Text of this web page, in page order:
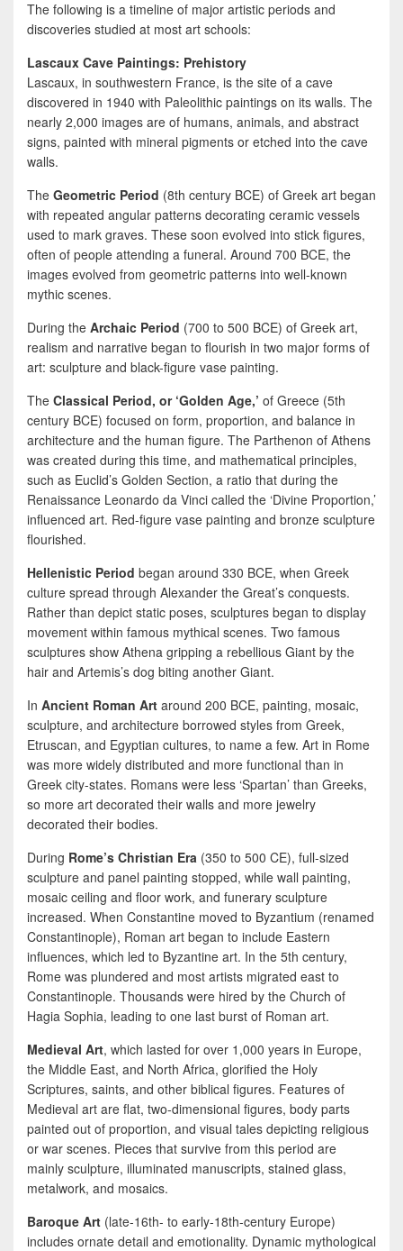
The following is a timeline of major artistic periods and
discoveries studied at most art schools:
Lascaux Cave Paintings: Prehistory
Lascaux, in southwestern France, is the site of a cave
discovered in 1940 with Paleolithic paintings on its walls. The
nearly 2,000 images are of humans, animals, and abstract
signs, painted with mineral pigments or etched into the cave
walls.
The Geometric Period (8th century BCE) of Greek art began
with repeated angular patterns decorating ceramic vessels
used to mark graves. These soon evolved into stick figures,
often of people attending a funeral. Around 700 BCE, the
images evolved from geometric patterns into well-known
mythic scenes.
During the Archaic Period (700 to 500 BCE) of Greek art,
realism and narrative began to flourish in two major forms of
art: sculpture and black-figure vase painting.
The Classical Period, or ‘Golden Age,’ of Greece (5th
century BCE) focused on form, proportion, and balance in
architecture and the human figure. The Parthenon of Athens
was created during this time, and mathematical principles,
such as Euclid’s Golden Section, a ratio that during the
Renaissance Leonardo da Vinci called the ‘Divine Proportion,’
influenced art. Red-figure vase painting and bronze sculpture
flourished.
Hellenistic Period began around 330 BCE, when Greek
culture spread through Alexander the Great’s conquests.
Rather than depict static poses, sculptures began to display
movement within famous mythical scenes. Two famous
sculptures show Athena gripping a rebellious Giant by the
hair and Artemis’s dog biting another Giant.
In Ancient Roman Art around 200 BCE, painting, mosaic,
sculpture, and architecture borrowed styles from Greek,
Etruscan, and Egyptian cultures, to name a few. Art in Rome
was more widely distributed and more functional than in
Greek city-states. Romans were less ‘Spartan’ than Greeks,
so more art decorated their walls and more jewelry
decorated their bodies.
During Rome’s Christian Era (350 to 500 CE), full-sized
sculpture and panel painting stopped, while wall painting,
mosaic ceiling and floor work, and funerary sculpture
increased. When Constantine moved to Byzantium (renamed
Constantinople), Roman art began to include Eastern
influences, which led to Byzantine art. In the 5th century,
Rome was plundered and most artists migrated east to
Constantinople. Thousands were hired by the Church of
Hagia Sophia, leading to one last burst of Roman art.
Medieval Art, which lasted for over 1,000 years in Europe,
the Middle East, and North Africa, glorified the Holy
Scriptures, saints, and other biblical figures. Features of
Medieval art are flat, two-dimensional figures, body parts
painted out of proportion, and visual tales depicting religious
or war scenes. Pieces that survive from this period are
mainly sculpture, illuminated manuscripts, stained glass,
metalwork, and mosaics.
Baroque Art (late-16th- to early-18th-century Europe)
includes ornate detail and emotionality. Dynamic mythological